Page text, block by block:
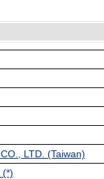
LTD. (Taiwan)
(*)